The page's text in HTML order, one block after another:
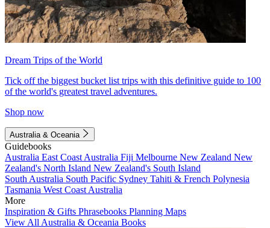
Dream Trips of the World
Tick off the biggest bucket list trips with this definitive guide to 100
of the world's greatest travel adventures.
Shop now
Australia & Oceania
Guidebooks
Australia East Coast Australia Fiji Melbourne New Zealand New
Zealand's North Island New Zealand's South Island
South Australia South Pacific Sydney Tahiti & French Polynesia
Tasmania West Coast Australia
More
Inspiration & Gifts Phrasebooks Planning Maps
View All Australia & Oceania Books